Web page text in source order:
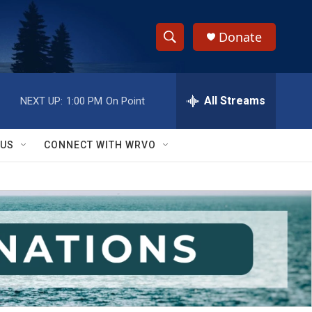
S
h
w
S
e
a
r
c
h
e
h
Q
y
Donate
NEXT UP: 1:00 PM On Point All Streams
CONNECT WITH WRVO